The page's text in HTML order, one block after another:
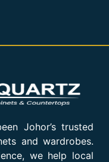
Johor’s trusted
and wardrobes.
we help local